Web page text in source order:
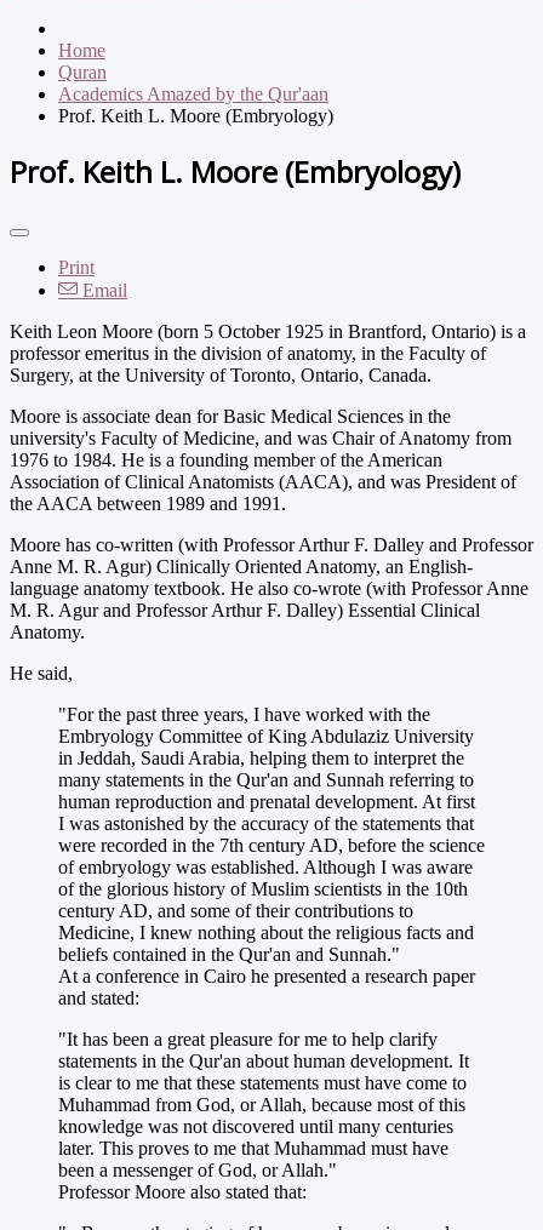
Home
Quran
Academics Amazed by the Qur'aan
Prof. Keith L. Moore (Embryology)
Prof. Keith L. Moore (Embryology)
Print
Email
Keith Leon Moore (born 5 October 1925 in Brantford, Ontario) is a
professor emeritus in the division of anatomy, in the Faculty of
Surgery, at the University of Toronto, Ontario, Canada.
Moore is associate dean for Basic Medical Sciences in the
university's Faculty of Medicine, and was Chair of Anatomy from
1976 to 1984. He is a founding member of the American
Association of Clinical Anatomists (AACA), and was President of
the AACA between 1989 and 1991.
Moore has co-written (with Professor Arthur F. Dalley and Professor
Anne M. R. Agur) Clinically Oriented Anatomy, an English-
language anatomy textbook. He also co-wrote (with Professor Anne
M. R. Agur and Professor Arthur F. Dalley) Essential Clinical
Anatomy.
He said,
"For the past three years, I have worked with the
Embryology Committee of King Abdulaziz University
in Jeddah, Saudi Arabia, helping them to interpret the
many statements in the Qur'an and Sunnah referring to
human reproduction and prenatal development. At first
I was astonished by the accuracy of the statements that
were recorded in the 7th century AD, before the science
of embryology was established. Although I was aware
of the glorious history of Muslim scientists in the 10th
century AD, and some of their contributions to
Medicine, I knew nothing about the religious facts and
beliefs contained in the Qur'an and Sunnah."
At a conference in Cairo he presented a research paper
and stated:
"It has been a great pleasure for me to help clarify
statements in the Qur'an about human development. It
is clear to me that these statements must have come to
Muhammad from God, or Allah, because most of this
knowledge was not discovered until many centuries
later. This proves to me that Muhammad must have
been a messenger of God, or Allah."
Professor Moore also stated that: